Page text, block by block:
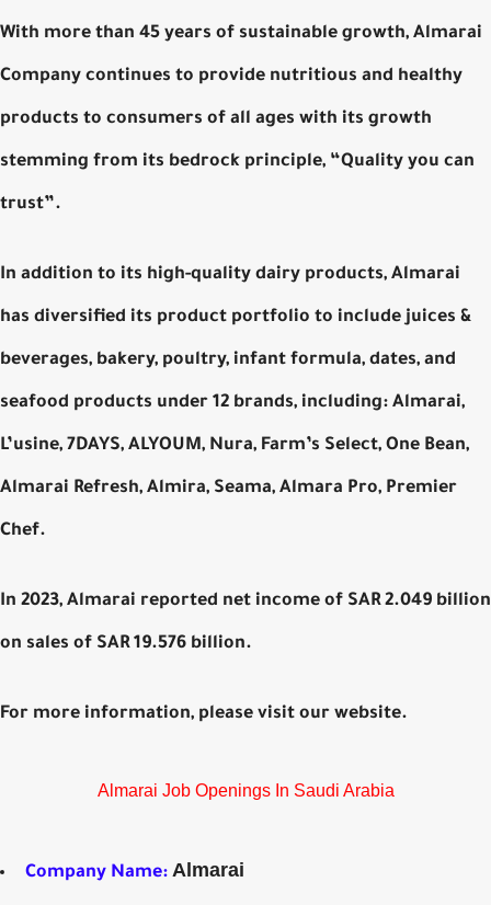
With more than 45 years of sustainable growth, Almarai
Company continues to provide nutritious and healthy
products to consumers of all ages with its growth
stemming from its bedrock principle, “Quality you can
trust”.
In addition to its high-quality dairy products, Almarai
has diversified its product portfolio to include juices &
beverages, bakery, poultry, infant formula, dates, and
seafood products under 12 brands, including: Almarai,
L’usine, 7DAYS, ALYOUM, Nura, Farm’s Select, One Bean,
Almarai Refresh, Almira, Seama, Almara Pro, Premier
Chef.
In 2023, Almarai reported net income of SAR 2.049 billion
on sales of SAR 19.576 billion.
For more information, please visit our website.
Almarai Job Openings In Saudi Arabia
Company Name: Almarai